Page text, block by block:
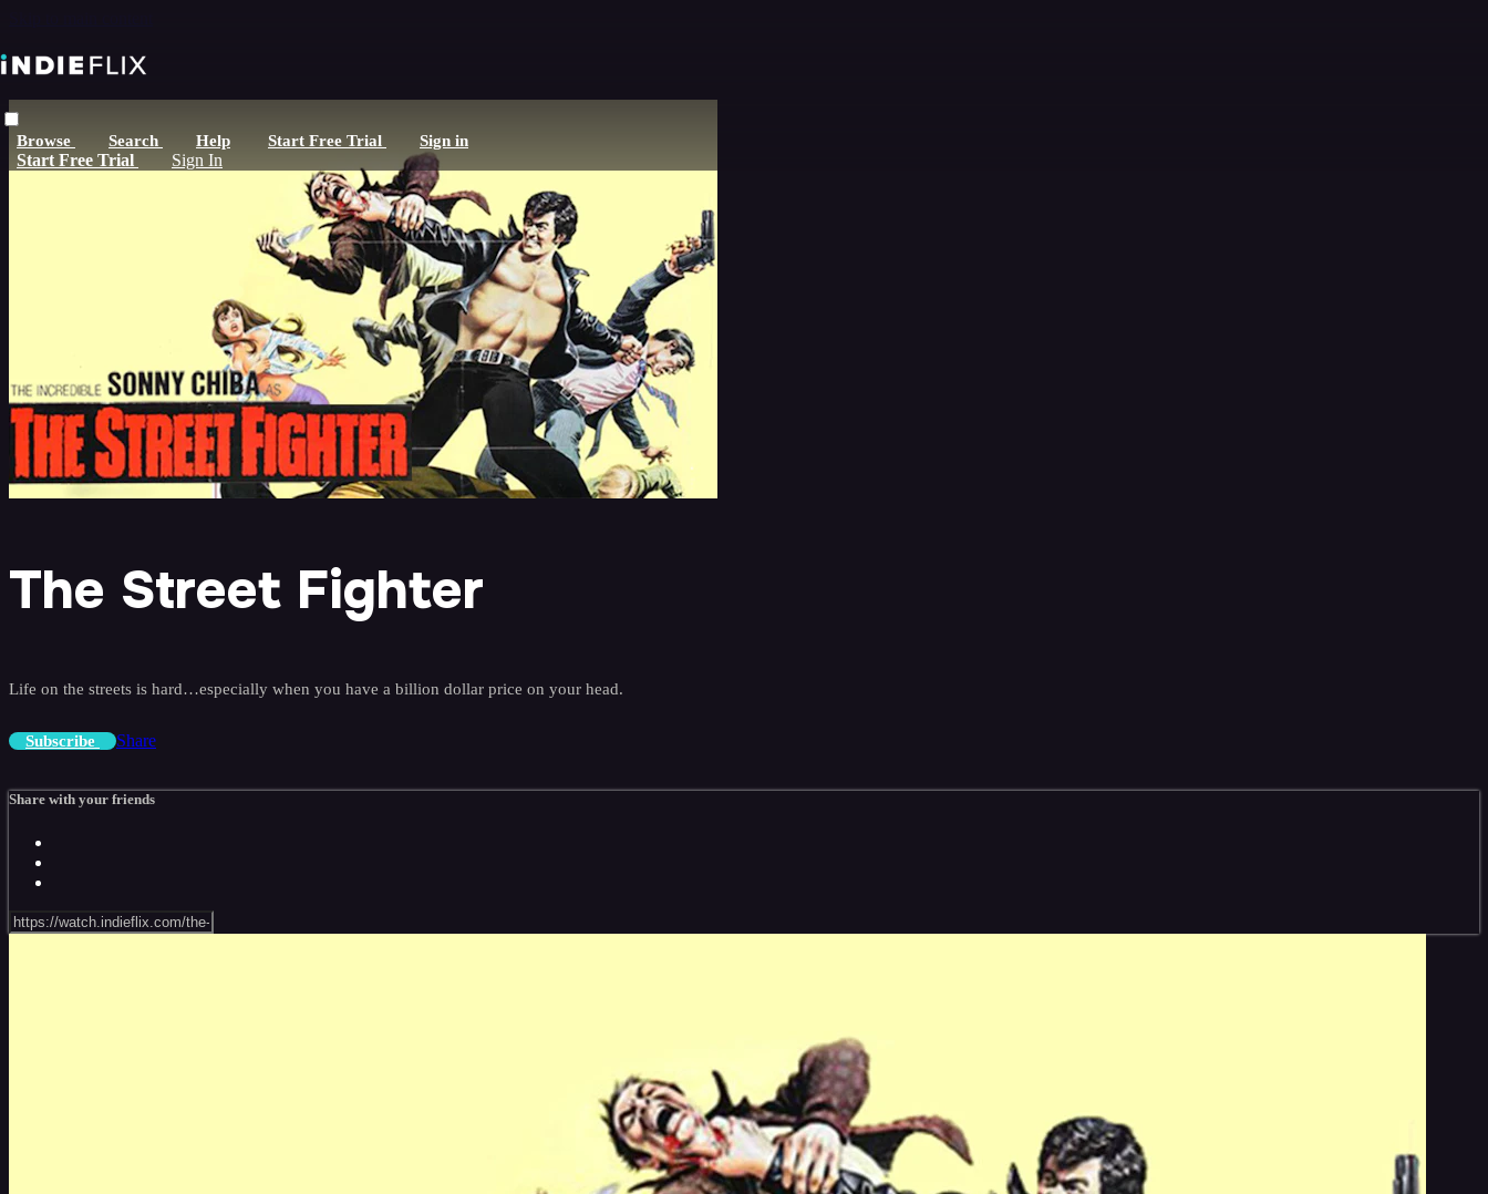
Browse Search Help Start Free Trial Sign in
Start Free Trial Sign In
The Street Fighter
Life on the streets is hard…especially when you have a billion dollar price on your head.
Subscribe Share
Share with your friends